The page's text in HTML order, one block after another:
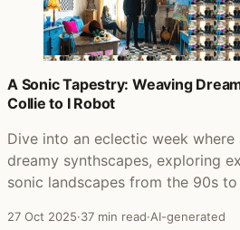
A Sonic Tapestry: Weaving
Collie to I Robot
Dive into an eclectic week
dreamy synthscapes, exploring
sonic landscapes from the 90s to
27 Oct 2025·37 min read·AI-generated